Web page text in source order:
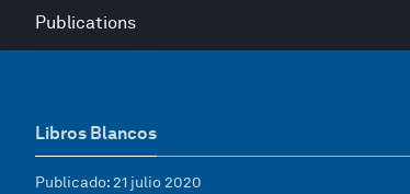
Publications
Libros Blancos
Publicado: 21 julio 2020